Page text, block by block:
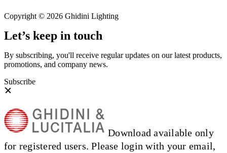
Copyright © 2026 Ghidini Lighting
Let’s keep in touch
By subscribing, you'll receive regular updates on our latest products,
promotions, and company news.
Subscribe
Download available only
for registered users. Please login with your email,